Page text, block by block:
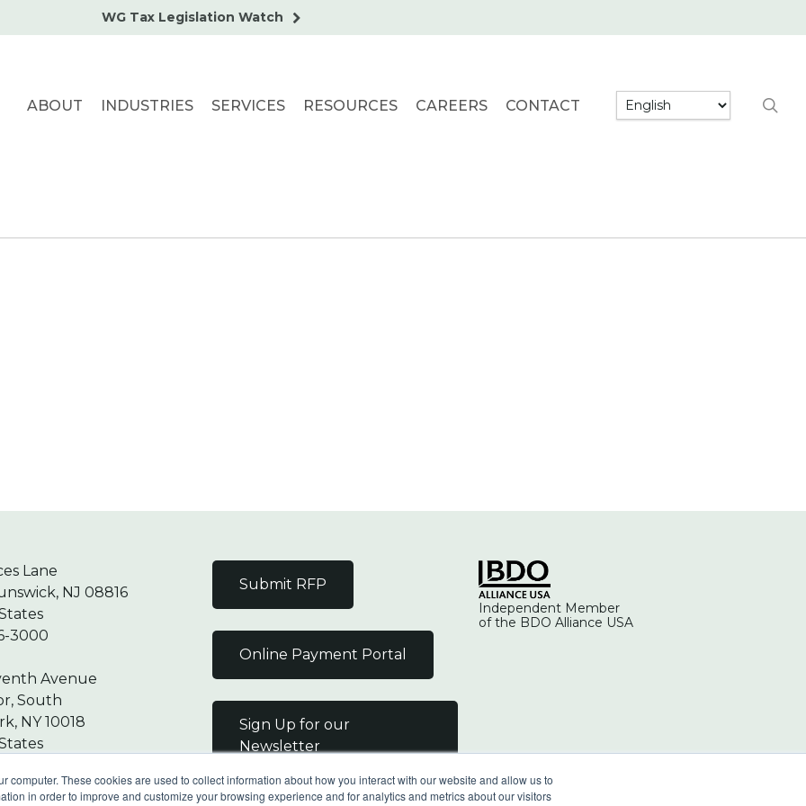
computer. These cookies are used to collect information about how you interact with our website and allow us to
in order to improve and customize your browsing experience and for analytics and metrics about our visitors
WG Tax Legislation Watch
ABOUT INDUSTRIES SERVICES RESOURCES CAREERS CONTACT
Lane
NJ 08816
3000
Avenue
South
NY 10018
Submit RFP
Online Payment Portal
Sign Up for our
Newsletter
Independent Member
of the BDO Alliance USA